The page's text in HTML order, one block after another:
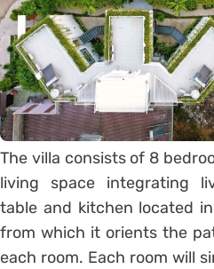
The villa consists of 8
living space integrating
table and kitchen located
from which it orients the
each room. Each room will